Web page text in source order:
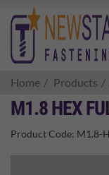
Home Products
M1.8 HEX
Product Code: M1.8-